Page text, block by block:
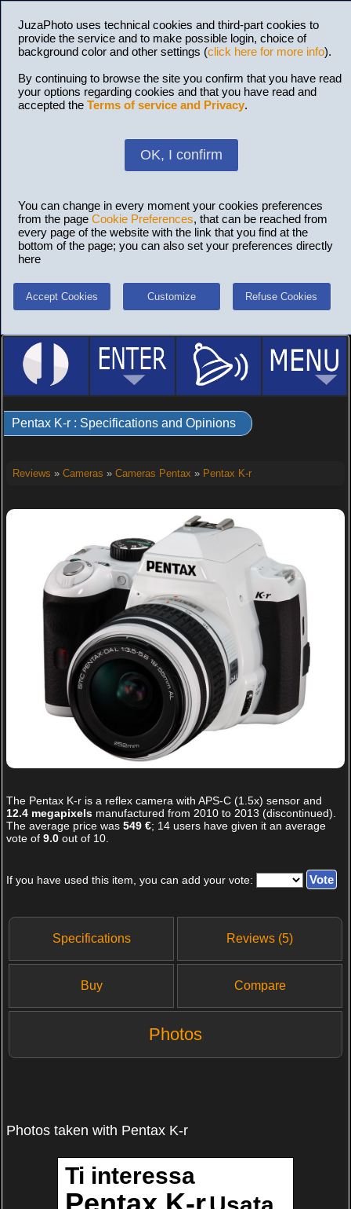
JuzaPhoto uses technical cookies and third-part cookies to
provide the service and to make possible login, choice of
background color and other settings (click here for more info).
By continuing to browse the site you confirm that you have read
your options regarding cookies and that you have read and
accepted the Terms of service and Privacy.
OK, I confirm
You can change in every moment your cookies preferences
from the page Cookie Preferences, that can be reached from
every page of the website with the link that you find at the
bottom of the page; you can also set your preferences directly
here
Accept Cookies Customize Refuse Cookies
Pentax K-r : Specifications and Opinions
Reviews » Cameras » Cameras Pentax » Pentax K-r
The Pentax K-ris a reflex camera with APS-C (1.5x) sensor and
12.4 megapixelsmanufactured from 2010 to 2013 (discontinued).
The average price was 549 €; 14users have given it an average
vote of 9.0out of 10.
If you have used this item, you can add your vote:
Specifications Reviews (5)
Buy Compare
Photos
Photos taken with Pentax K-r